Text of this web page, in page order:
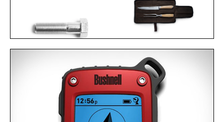
SPY BOLT / $24
CARVING SET / $140